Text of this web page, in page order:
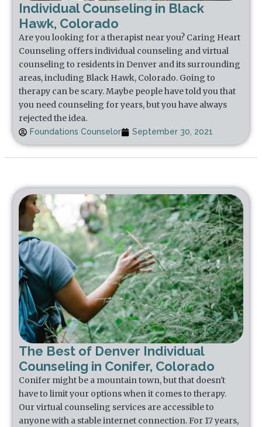
Individual Counseling in Black
Hawk, Colorado
Are you looking for a therapist near you? Caring Heart
Counseling offers individual counseling and virtual
counseling to residents in Denver and its surrounding
areas, including Black Hawk, Colorado. Going to
therapy can be scary. Maybe people have told you that
you need counseling for years, but you have always
rejected the idea.
Foundations Counselor September 30, 2021
The Best of Denver Individual
Counseling in Conifer, Colorado
Conifer might be a mountain town, but that doesn't
have to limit your options when it comes to therapy.
Our virtual counseling services are accessible to
anyone with a stable internet connection. For 17 years,